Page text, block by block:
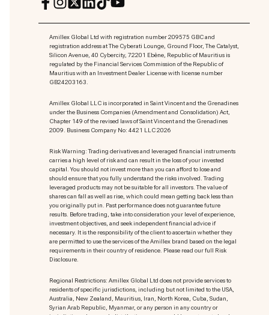
Amillex Global Ltd with registration number 209575 GBC and
registration address at The Cyberati Lounge, Ground Floor, The Catalyst,
Silicon Avenue, 40 Cybercity, 72201 Ebène, Republic of Mauritius is
regulated by the Financial Services Commission of the Republic of
Mauritius with an Investment Dealer License with license number
GB24203163.
Amillex Global LLC is incorporated in Saint Vincent and the Grenadines
under the Business Companies (Amendment and Consolidation) Act,
Chapter 149 of the revised laws of Saint Vincent and the Grenadines
2009. Business Company No: 4421 LLC 2026
Risk Warning: Trading derivatives and leveraged financial instruments
carries a high level of risk and can result in the loss of your invested
capital. You should not invest more than you can afford to lose and
should ensure that you fully understand the risks involved. Trading
leveraged products may not be suitable for all investors. The value of
shares can fall as well as rise, which could mean getting back less than
you originally put in. Past performance does not guarantee future
results. Before trading, take into consideration your level of experience,
investment objectives, and seek independent financial advice if
necessary. It is the responsibility of the client to ascertain whether they
are permitted to use the services of the Amillex brand based on the legal
requirements in their country of residence. Please read our full Risk
Disclosure.
Regional Restrictions: Amillex Global Ltd does not provide services to
residents of specific jurisdictions, including but not limited to the USA,
Australia, New Zealand, Mauritius, Iran, North Korea, Cuba, Sudan,
Syrian Arab Republic, Myanmar, or any person in any country or